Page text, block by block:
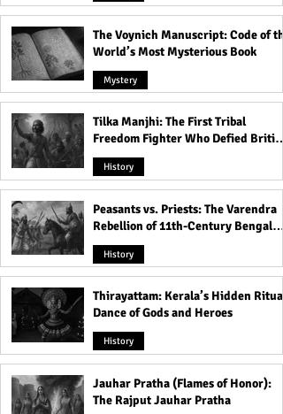
The Voynich Manuscript: Code of the
World’s Most Mysterious Book
Mystery
Tilka Manjhi: The First Tribal
Freedom Fighter Who Defied British
Rule
History
Peasants vs. Priests: The Varendra
Rebellion of 11th-Century Bengal
That Shook the Pāla Dynasty
History
Thirayattam: Kerala’s Hidden Ritual
Dance of Gods and Heroes
History
Jauhar Pratha (Flames of Honor):
The Rajput Jauhar Pratha